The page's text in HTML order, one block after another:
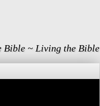
Bible ~ Living the Bible